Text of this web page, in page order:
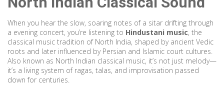
When you hear the slow, soaring notes of a sitar drifting through
a evening concert, you’re listening to Hindustani music, the
classical music tradition of North India, shaped by ancient Vedic
roots and later influenced by Persian and Islamic court cultures.
Also known as North Indian classical music, it’s not just melody—
it’s a living system of ragas, talas, and improvisation passed
down for centuries.